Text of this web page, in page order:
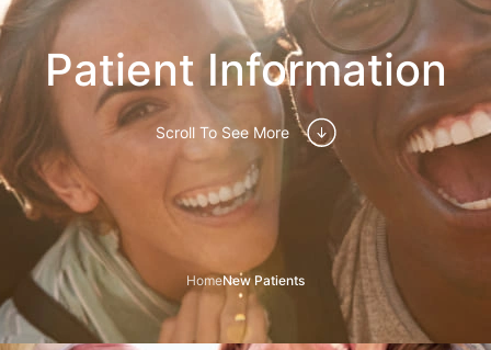
Patient Information
Scroll To See More
HomeNew Patients